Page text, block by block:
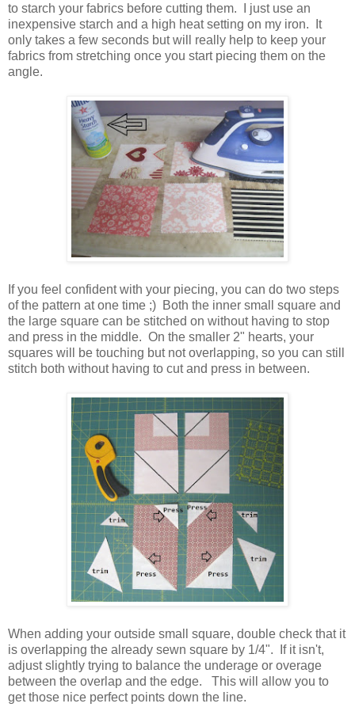
to starch your fabrics before cutting them. I just use an
inexpensive starch and a high heat setting on my iron. It
only takes a few seconds but will really help to keep your
fabrics from stretching once you start piecing them on the
angle.
If you feel confident with your piecing, you can do two steps
of the pattern at one time ;) Both the inner small square and
the large square can be stitched on without having to stop
and press in the middle. On the smaller 2" hearts, your
squares will be touching but not overlapping, so you can still
stitch both without having to cut and press in between.
When adding your outside small square, double check that it
is overlapping the already sewn square by 1/4". If it isn't,
adjust slightly trying to balance the underage or overage
between the overlap and the edge. This will allow you to
get those nice perfect points down the line.